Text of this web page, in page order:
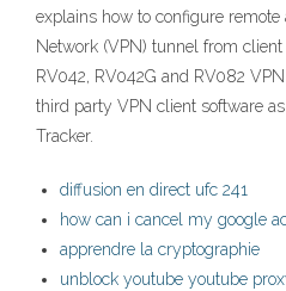
explains how to configure remote
Network (VPN) tunnel from client
RV042, RV042G and RV082
third party VPN client software
Tracker.
diffusion en direct ufc 241
how can i cancel my google
apprendre la cryptographie
unblock youtube youtube